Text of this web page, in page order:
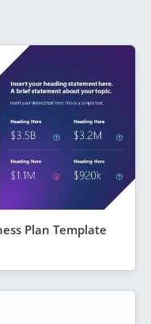
Plan Template